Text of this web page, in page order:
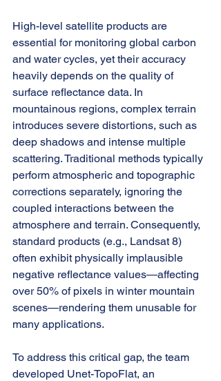
High-level satellite products are
essential for monitoring global carbon
and water cycles, yet their accuracy
heavily depends on the quality of
surface reflectance data. In
mountainous regions, complex terrain
introduces severe distortions, such as
deep shadows and intense multiple
scattering. Traditional methods typically
perform atmospheric and topographic
corrections separately, ignoring the
coupled interactions between the
atmosphere and terrain. Consequently,
standard products (e.g., Landsat 8)
often exhibit physically implausible
negative reflectance values—affecting
over 50% of pixels in winter mountain
scenes—rendering them unusable for
many applications.
To address this critical gap, the team
developed Unet-TopoFlat, an